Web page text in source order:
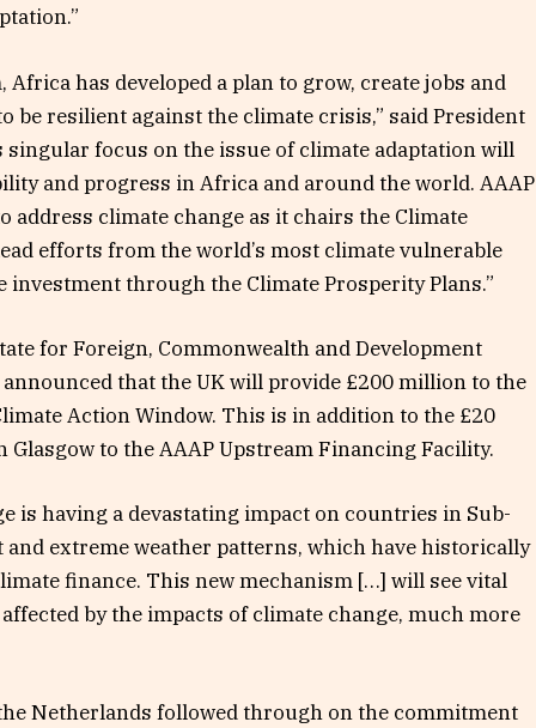
has developed a plan to grow, create jobs and
be resilient against the climate crisis,” said President
singular focus on the issue of climate adaptation will
and progress in Africa and around the world. AAAP
address climate change as it chairs the Climate
efforts from the world’s most climate vulnerable
through the Climate Prosperity Plans.”
for Foreign, Commonwealth and Development
that the UK will provide £200 million to the
Action Window. This is in addition to the £20
Glasgow to the AAAP Upstream Financing Facility.
is having a devastating impact on countries in Sub-
extreme weather patterns, which have historically
finance. This new mechanism […] will see vital
by the impacts of climate change, much more
Netherlands followed through on the commitment